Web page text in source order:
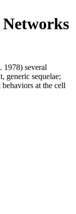
1978) several
generic sequelae;
at the cell